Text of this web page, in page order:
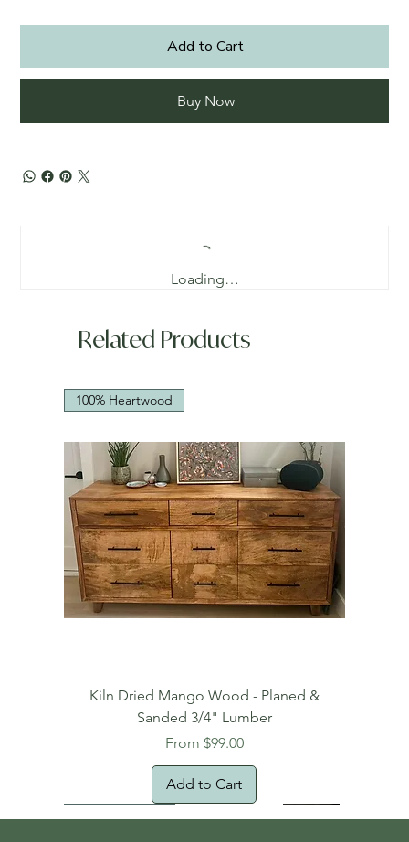
Add to Cart
Buy Now
Loading…
Related Products
100% Heartwood
Kiln Dried Mango Wood - Planed &
Sanded 3/4" Lumber
From $99.00
Sale Price
Add to Cart